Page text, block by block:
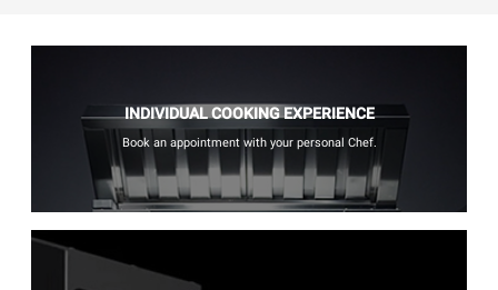
INDIVIDUAL COOKING EXPERIENCE
Book an appointment with your personal Chef.